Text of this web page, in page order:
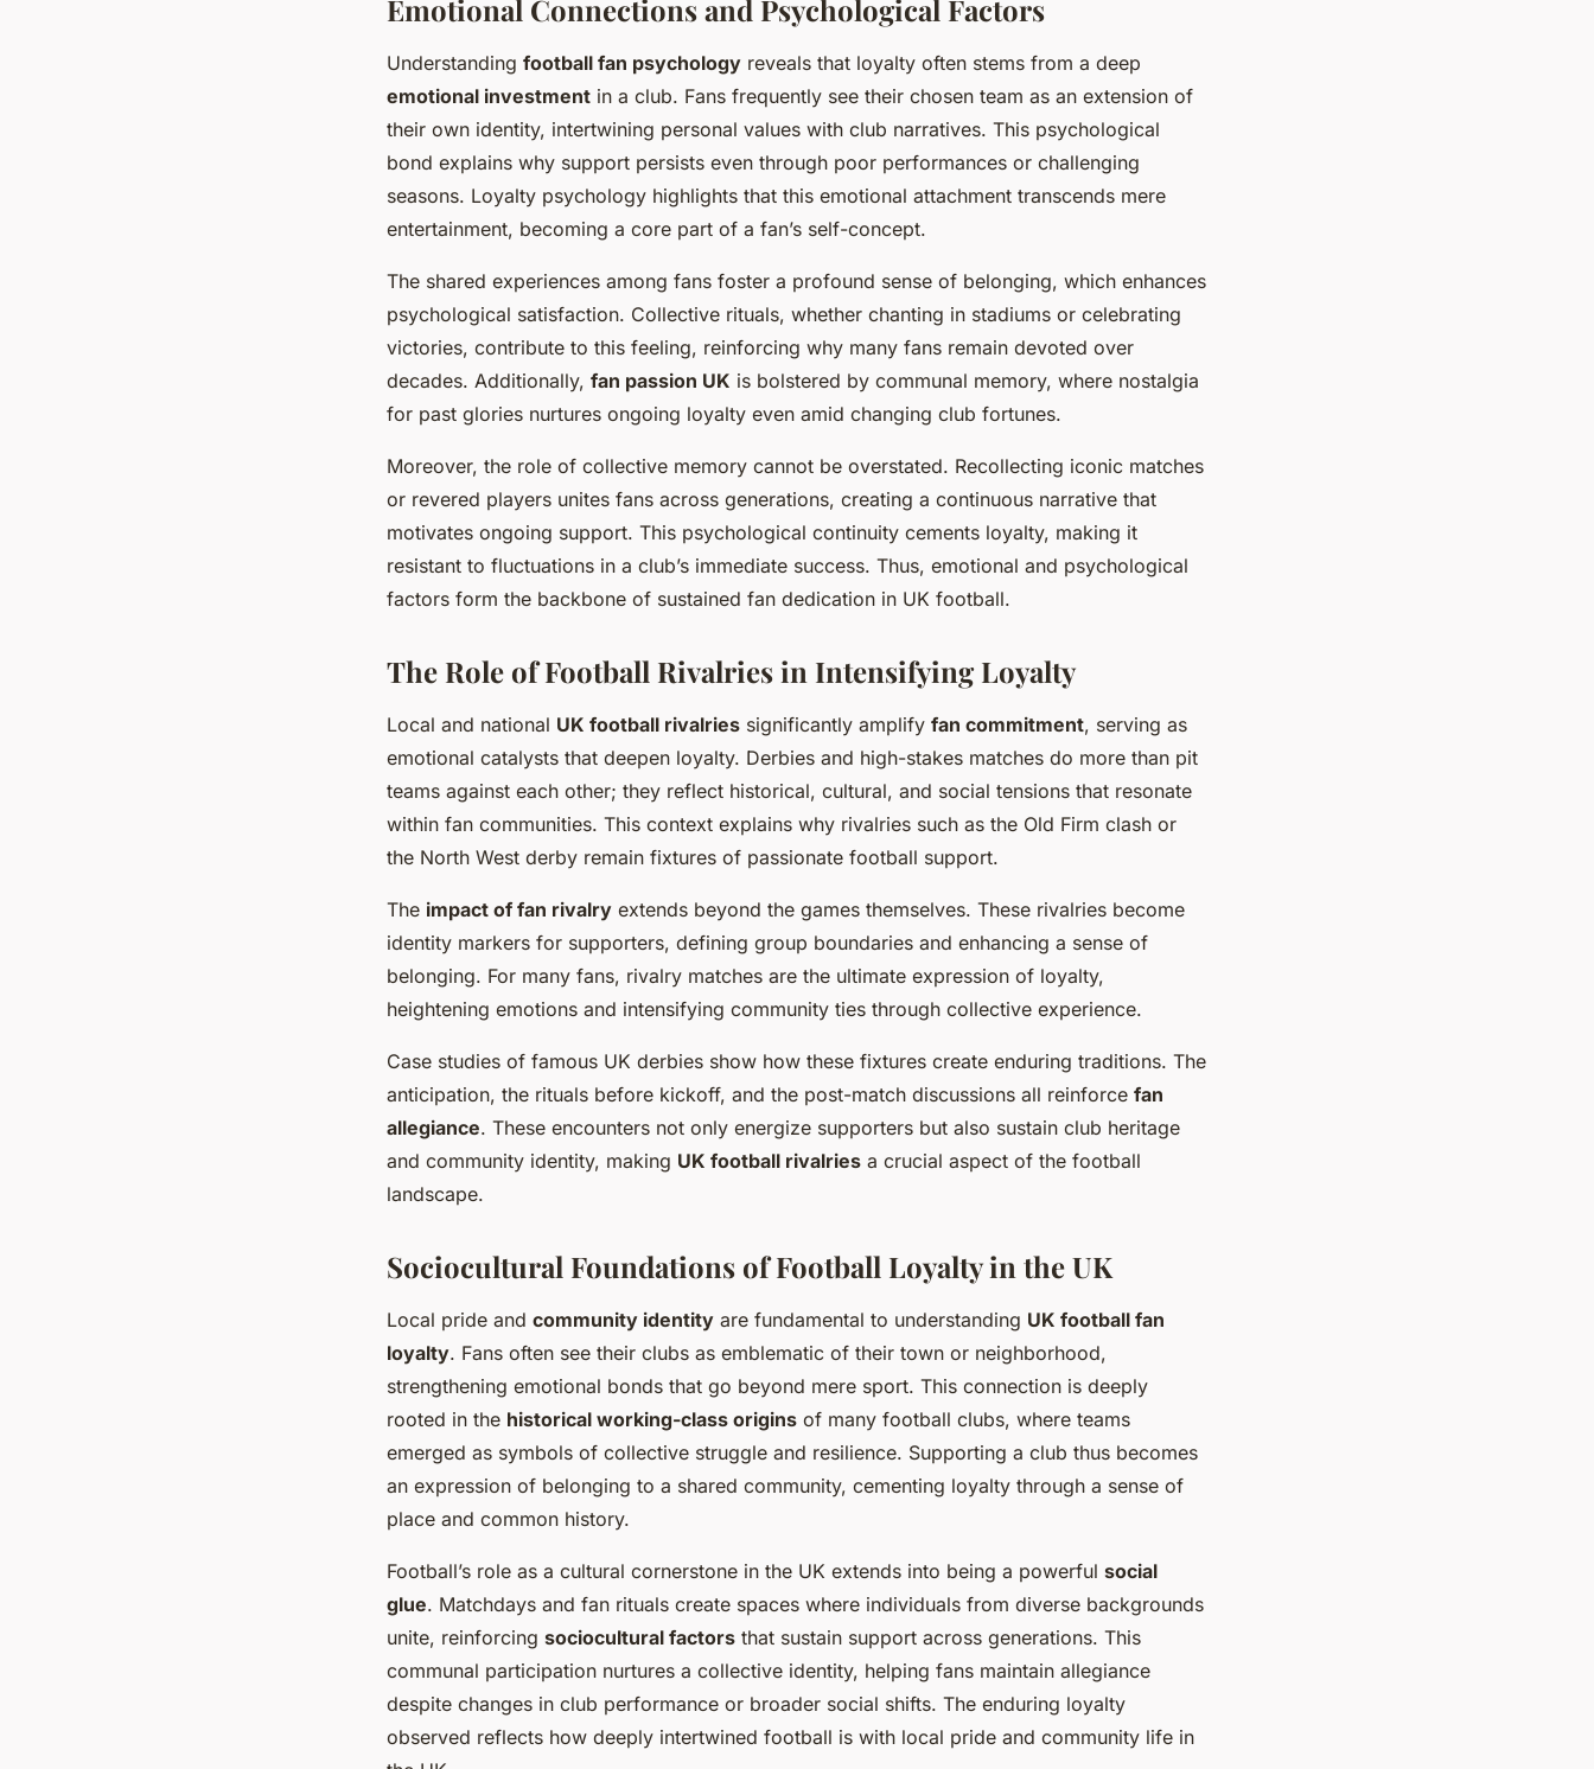
Emotional Connections and Psychological Factors
Understanding football fan psychology reveals that loyalty often stems from a deep
emotional investment in a club. Fans frequently see their chosen team as an extension of
their own identity, intertwining personal values with club narratives. This psychological
bond explains why support persists even through poor performances or challenging
seasons. Loyalty psychology highlights that this emotional attachment transcends mere
entertainment, becoming a core part of a fan’s self-concept.
The shared experiences among fans foster a profound sense of belonging, which enhances
psychological satisfaction. Collective rituals, whether chanting in stadiums or celebrating
victories, contribute to this feeling, reinforcing why many fans remain devoted over
decades. Additionally, fan passion UK is bolstered by communal memory, where nostalgia
for past glories nurtures ongoing loyalty even amid changing club fortunes.
Moreover, the role of collective memory cannot be overstated. Recollecting iconic matches
or revered players unites fans across generations, creating a continuous narrative that
motivates ongoing support. This psychological continuity cements loyalty, making it
resistant to fluctuations in a club’s immediate success. Thus, emotional and psychological
factors form the backbone of sustained fan dedication in UK football.
The Role of Football Rivalries in Intensifying Loyalty
Local and national UK football rivalries significantly amplify fan commitment, serving as
emotional catalysts that deepen loyalty. Derbies and high-stakes matches do more than pit
teams against each other; they reflect historical, cultural, and social tensions that resonate
within fan communities. This context explains why rivalries such as the Old Firm clash or
the North West derby remain fixtures of passionate football support.
The impact of fan rivalry extends beyond the games themselves. These rivalries become
identity markers for supporters, defining group boundaries and enhancing a sense of
belonging. For many fans, rivalry matches are the ultimate expression of loyalty,
heightening emotions and intensifying community ties through collective experience.
Case studies of famous UK derbies show how these fixtures create enduring traditions. The
anticipation, the rituals before kickoff, and the post-match discussions all reinforce fan
allegiance. These encounters not only energize supporters but also sustain club heritage
and community identity, making UK football rivalries a crucial aspect of the football
landscape.
Sociocultural Foundations of Football Loyalty in the UK
Local pride and community identity are fundamental to understanding UK football fan
loyalty. Fans often see their clubs as emblematic of their town or neighborhood,
strengthening emotional bonds that go beyond mere sport. This connection is deeply
rooted in the historical working-class origins of many football clubs, where teams
emerged as symbols of collective struggle and resilience. Supporting a club thus becomes
an expression of belonging to a shared community, cementing loyalty through a sense of
place and common history.
Football’s role as a cultural cornerstone in the UK extends into being a powerful social
glue. Matchdays and fan rituals create spaces where individuals from diverse backgrounds
unite, reinforcing sociocultural factors that sustain support across generations. This
communal participation nurtures a collective identity, helping fans maintain allegiance
despite changes in club performance or broader social shifts. The enduring loyalty
observed reflects how deeply intertwined football is with local pride and community life in